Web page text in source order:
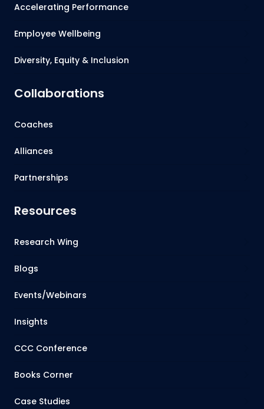
Accelerating Performance
Employee Wellbeing
Diversity, Equity & Inclusion
Collaborations
Coaches
Alliances
Partnerships
Resources
Research Wing
Blogs
Events/Webinars
Insights
CCC Conference
Books Corner
Case Studies